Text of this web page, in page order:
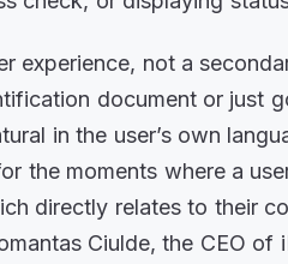
experience, not a
document or just
in the user’s own
the moments where a
directly relates to their
Ciulde, the CEO of